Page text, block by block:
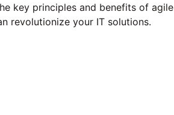
key principles and benefits of agile
revolutionize your IT solutions.